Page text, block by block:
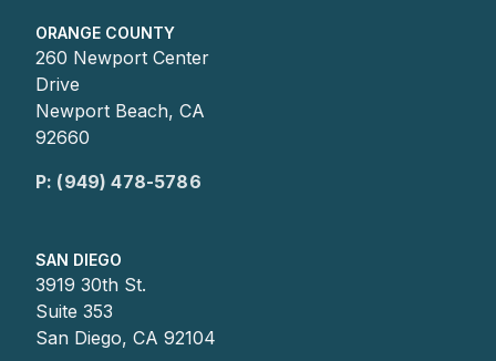
ORANGE COUNTY
260 Newport Center
Drive
Newport Beach, CA
92660
P: (949) 478-5786
SAN DIEGO
3919 30th St.
Suite 353
San Diego, CA 92104